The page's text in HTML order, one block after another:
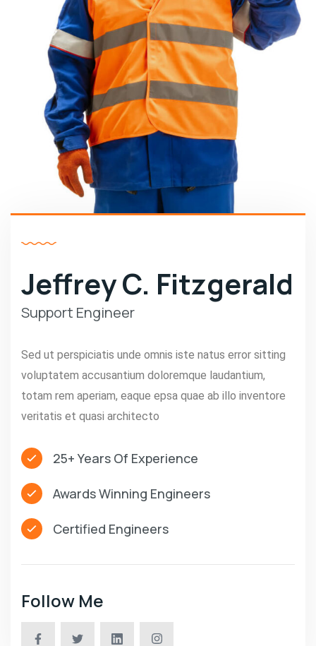
Jeffrey C. Fitzgerald
Support Engineer
Sed ut perspiciatis unde omnis iste natus error sitting
voluptatem accusantium doloremque laudantium,
totam rem aperiam, eaque epsa quae ab illo inventore
veritatis et quasi architecto
25+ Years Of Experience
Awards Winning Engineers
Certified Engineers
Follow Me